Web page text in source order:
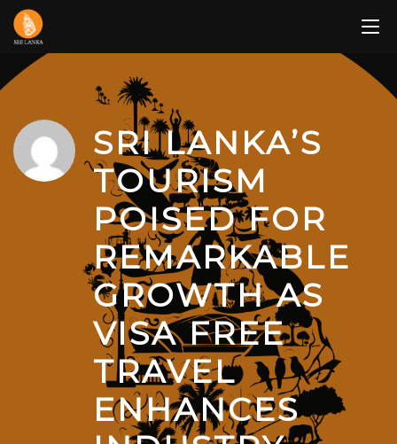
Skip
content
SRI LANKA’S
TOURISM
POISED FOR
REMARKABLE
GROWTH AS
VISA FREE
TRAVEL
ENHANCES